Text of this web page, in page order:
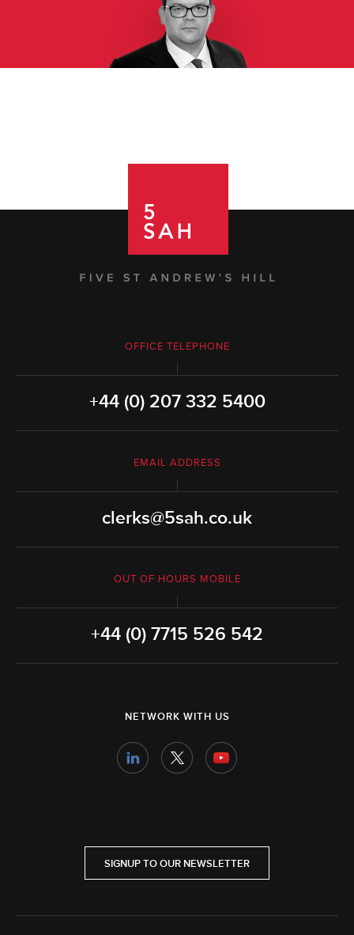
OFFICE TELEPHONE
+44 (0) 207 332 5400
EMAIL ADDRESS
clerks@5sah.co.uk
OUT OF HOURS MOBILE
+44 (0) 7715 526 542
NETWORK WITH US
SIGNUP TO OUR NEWSLETTER